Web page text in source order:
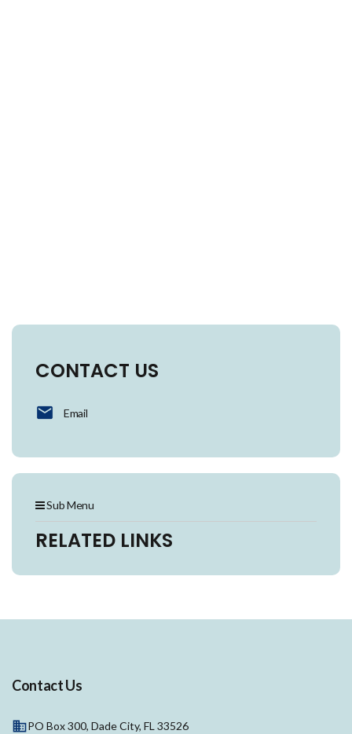
CONTACT US
Email
Sub Menu
RELATED LINKS
Contact Us
PO Box 300, Dade City, FL 33526